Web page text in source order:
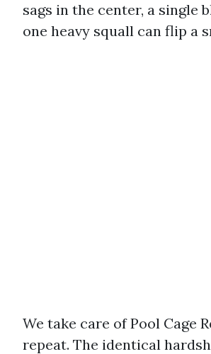
sags in the center, a single
one heavy squall can flip a
We take care of Pool Cage
repeat. The identical